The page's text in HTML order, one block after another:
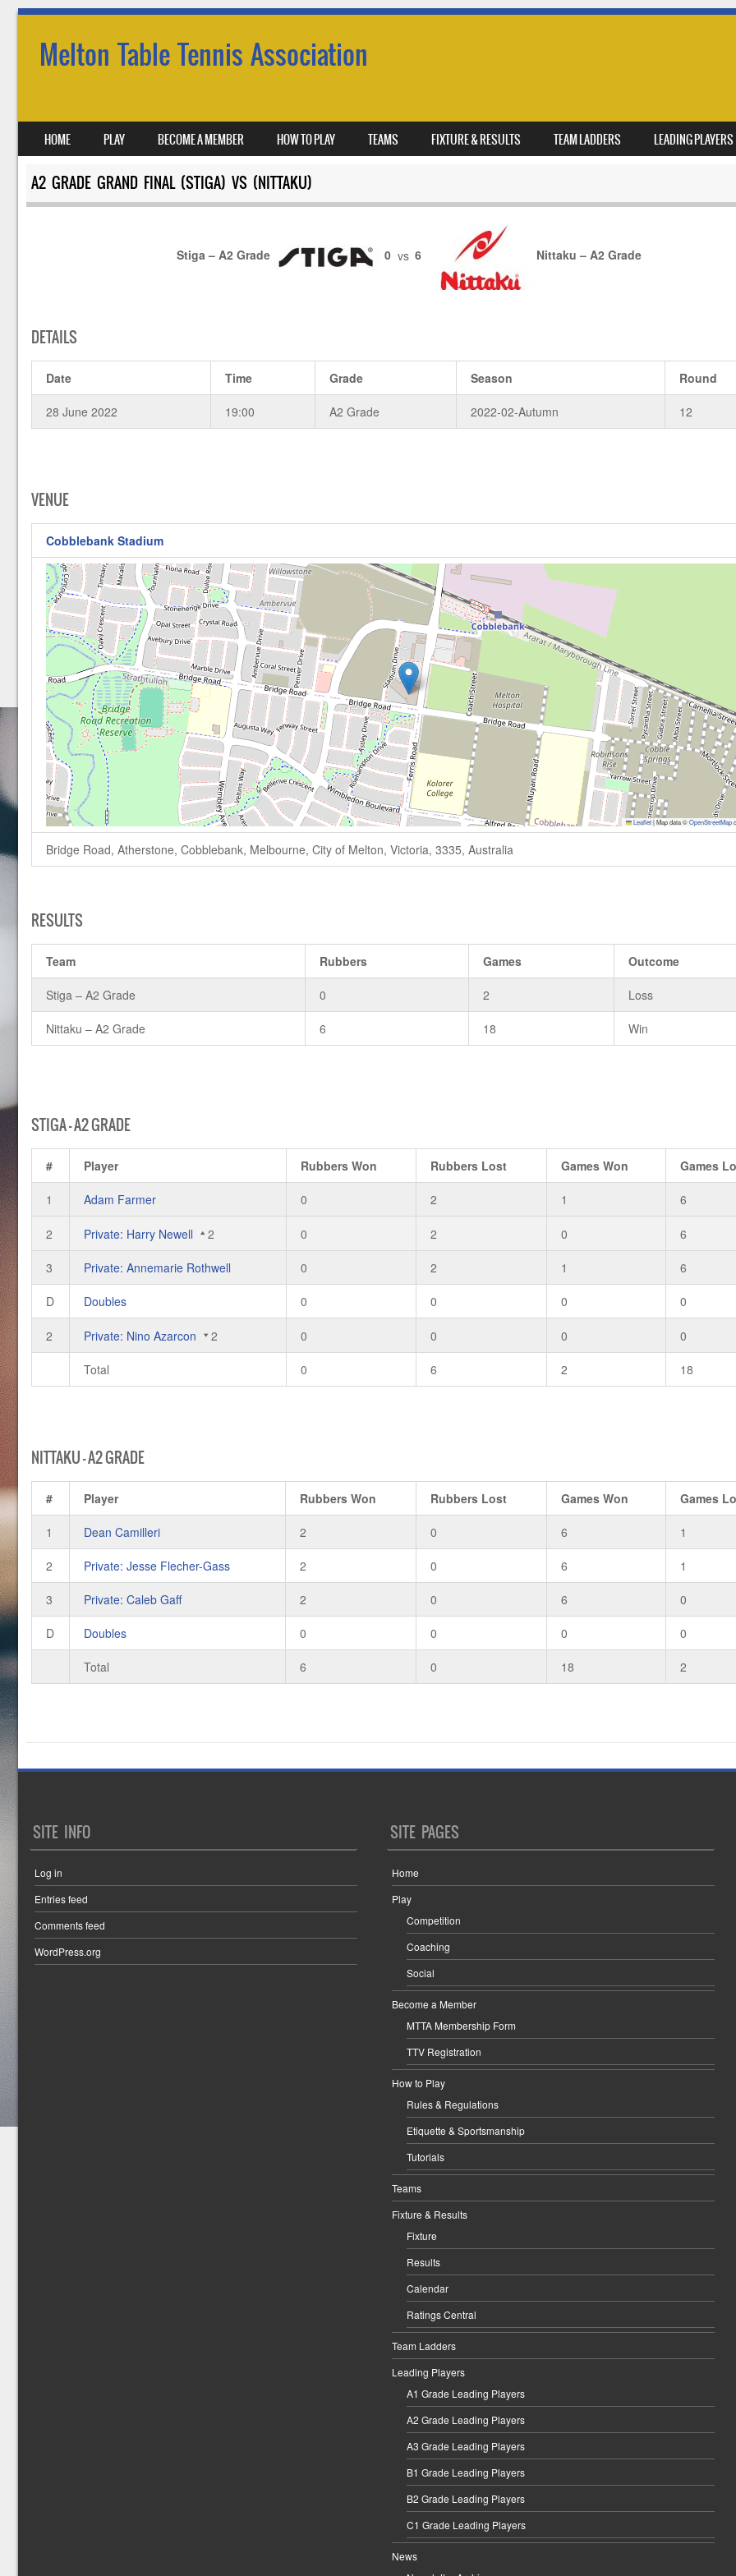
Melton Table Tennis Association
MENU
SKIP TO CONTENT
HOME PLAY BECOME A MEMBER HOW TO PLAY TEAMS FIXTURE & RESULTS TEAM LADDERS LEADING PLAYERS
A2 GRADE GRAND FINAL (STIGA) VS (NITTAKU)
Stiga – A2 Grade 0 vs 6 Nittaku – A2 Grade
DETAILS
Date Time Grade Season Round
28 June 2022 19:00 A2 Grade 2022-02-Autumn 12
VENUE
Cobblebank Stadium
Leaflet |Map data ©OpenStreetMap
Bridge Road, Atherstone, Cobblebank, Melbourne, City of Melton, Victoria, 3335, Australia
RESULTS
Team Rubbers Games Outcome
Stiga – A2 Grade 0 2 Loss
Nittaku – A2 Grade 6 18 Win
STIGA – A2 GRADE
# Player Rubbers Won Rubbers Lost Games Won Games
1 Adam Farmer 0 2 1 6
2 Private: Harry Newell 2 0 2 0 6
3 Private: Annemarie Rothwell 0 2 1 6
D Doubles 0 0 0 0
2 Private: Nino Azarcon 2 0 0 0 0
Total 0 6 2 18
NITTAKU – A2 GRADE
# Player Rubbers Won Rubbers Lost Games Won Games
1 Dean Camilleri 2 0 6 1
2 Private: Jesse Flecher-Gass 2 0 6 1
3 Private: Caleb Gaff 2 0 6 0
D Doubles 0 0 0 0
Total 6 0 18 2
SITE INFO
Log in
Entries feed
Comments feed
WordPress.org
SITE PAGES
Home
Play
Competition
Coaching
Social
Become a Member
MTTA Membership Form
TTV Registration
How to Play
Rules & Regulations
Etiquette & Sportsmanship
Tutorials
Teams
Fixture & Results
Fixture
Results
Calendar
Ratings Central
Team Ladders
Leading Players
A1 Grade Leading Players
A2 Grade Leading Players
A3 Grade Leading Players
B1 Grade Leading Players
B2 Grade Leading Players
C1 Grade Leading Players
News